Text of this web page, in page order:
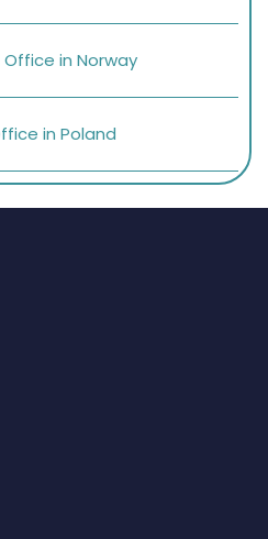
Office in Norway
in Poland